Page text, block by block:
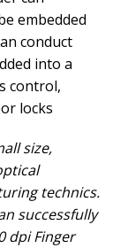
embedded
conduct
into a
control,
locks
size,
technics.
successfully
dpi Finger